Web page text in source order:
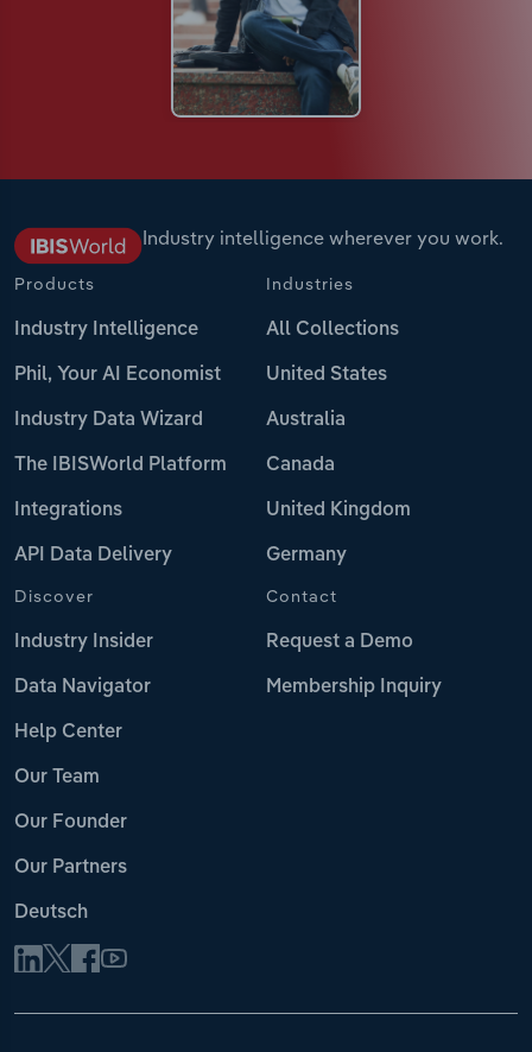
Industry intelligence wherever you work.
Products
Industry Intelligence
Phil, Your AI Economist
Industry Data Wizard
The IBISWorld Platform
Integrations
API Data Delivery
Industries
All Collections
United States
Australia
Canada
United Kingdom
Germany
Discover
Industry Insider
Data Navigator
Help Center
Our Team
Our Founder
Our Partners
Deutsch
Contact
Request a Demo
Membership Inquiry